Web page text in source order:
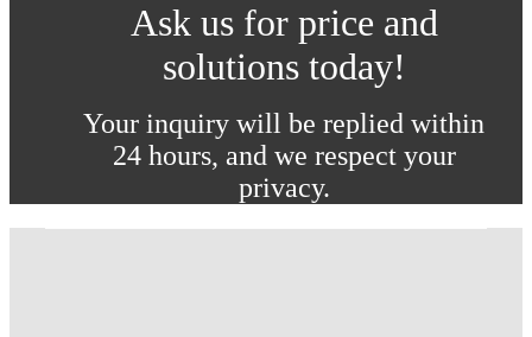
Ask us for price and
solutions today!
Your inquiry will be replied within
24 hours, and we respect your
privacy.